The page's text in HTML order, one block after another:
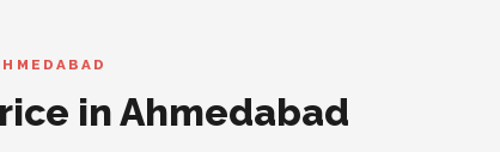
in Ahmedabad